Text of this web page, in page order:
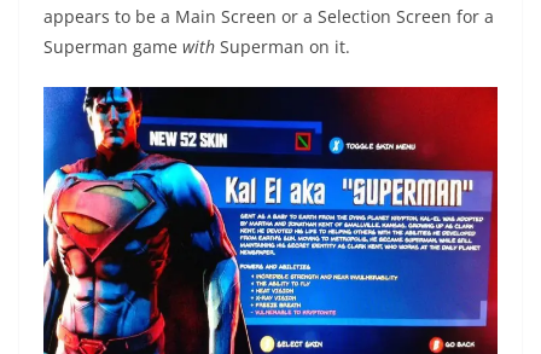
appears to be a Main Screen or a Selection Screen for a
Superman game with Superman on it.